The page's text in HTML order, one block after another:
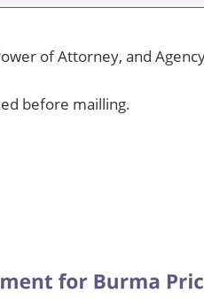
of Attorney, and
before mailling.